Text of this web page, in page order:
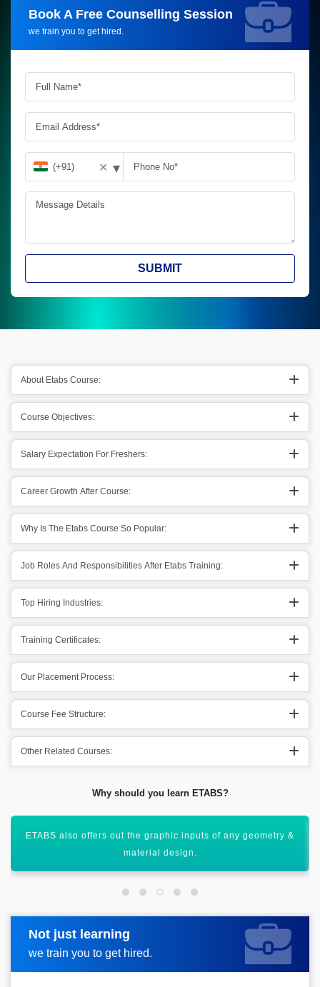
Book A Free Counselling Session
we train you to get hired.
Request more information_
✕ ▾
SUBMIT
About Etabs Course:
Course Objectives:
Salary Expectation For Freshers:
Career Growth After Course:
Why Is The Etabs Course So Popular:
Job Roles And Responsibilities After Etabs Training:
Top Hiring Industries:
Training Certificates:
Our Placement Process:
Course Fee Structure:
Other Related Courses:
Why should you learn ETABS?
Helps out in the creation of 3D models with the help of
various structures.
Not just learning
we train you to get hired.
Request more information